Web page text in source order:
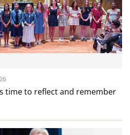
time to reflect and remember